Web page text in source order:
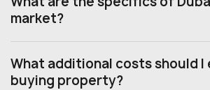
market?
What additional costs should I
buying property?